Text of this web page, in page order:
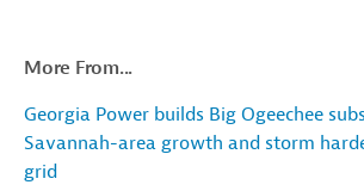
More From...
Georgia Power builds Big Ogeechee
Savannah-area growth and storm
grid